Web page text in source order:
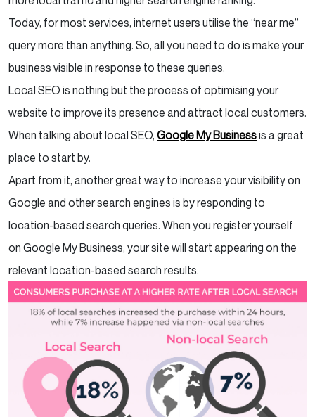
Today, for most services, internet users utilise the “near me”
query more than anything. So, all you need to do is make your
business visible in response to these queries.
Local SEO is nothing but the process of optimising your
website to improve its presence and attract local customers.
When talking about local SEO, Google My Businessis a great
place to start by.
Apart from it, another great way to increase your visibility on
Google and other search engines is by responding to
location-based search queries. When you register yourself
on Google My Business, your site will start appearing on the
relevant location-based search results.